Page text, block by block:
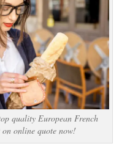
quality European French
online quote now!